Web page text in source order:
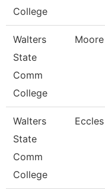
College
Walters
State
Comm
College
Moore
Walters
State
Comm
College
Eccles